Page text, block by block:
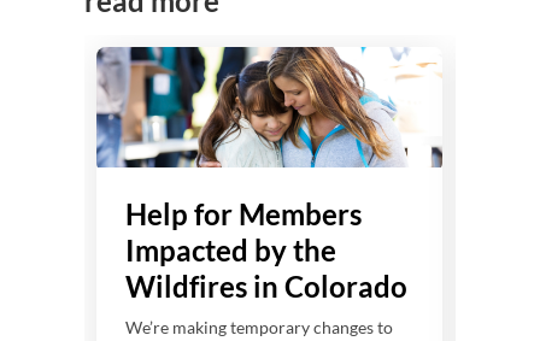
Help for Members
Impacted by the
Wildfires in Colorado
We’re making temporary changes to